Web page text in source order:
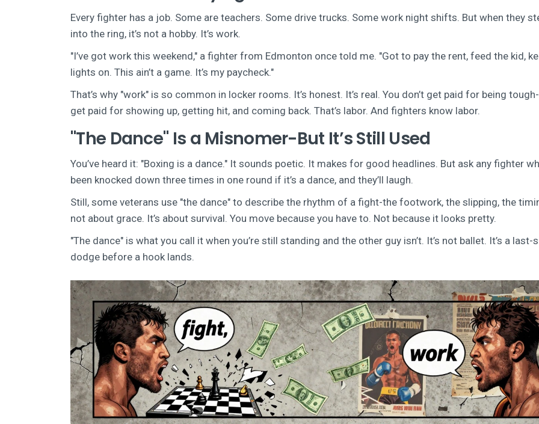
Every fighter has a job. Some are teachers. Some drive trucks. Some work night shifts. But when they
into the ring, it’s not a hobby. It’s work.
"I’ve got work this weekend," a fighter from Edmonton once told me. "Got to pay the rent, feed the kid,
lights on. This ain’t a game. It’s my paycheck."
That’s why "work" is so common in locker rooms. It’s honest. It’s real. You don’t get paid for being
get paid for showing up, getting hit, and coming back. That’s labor. And fighters know labor.
"The Dance" Is a Misnomer-But It’s Still Used
You’ve heard it: "Boxing is a dance." It sounds poetic. It makes for good headlines. But ask any fighter
been knocked down three times in one round if it’s a dance, and they’ll laugh.
Still, some veterans use "the dance" to describe the rhythm of a fight-the footwork, the slipping, the
not about grace. It’s about survival. You move because you have to. Not because it looks pretty.
"The dance" is what you call it when you’re still standing and the other guy isn’t. It’s not ballet. It’s a last-
dodge before a hook lands.